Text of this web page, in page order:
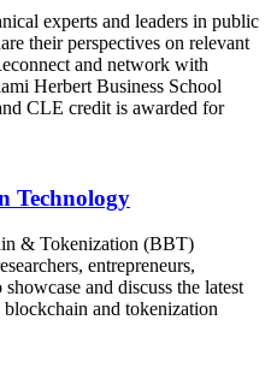
experts and leaders in public
their perspectives on relevant
and network with
Herbert Business School
CLE credit is awarded for
Technology
& Tokenization (BBT)
entrepreneurs,
and discuss the latest
and tokenization